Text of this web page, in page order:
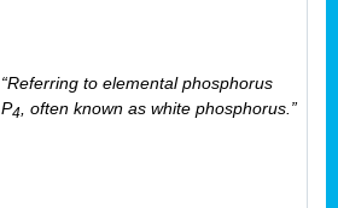
“Referring to elemental phosphorus
P4, often known as white phosphorus.”